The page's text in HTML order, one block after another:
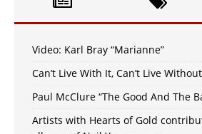
Video: Karl Bray “Marianne”
Can’t Live With It, Can’t Live
Paul McClure “The Good And The
Artists with Hearts of Gold